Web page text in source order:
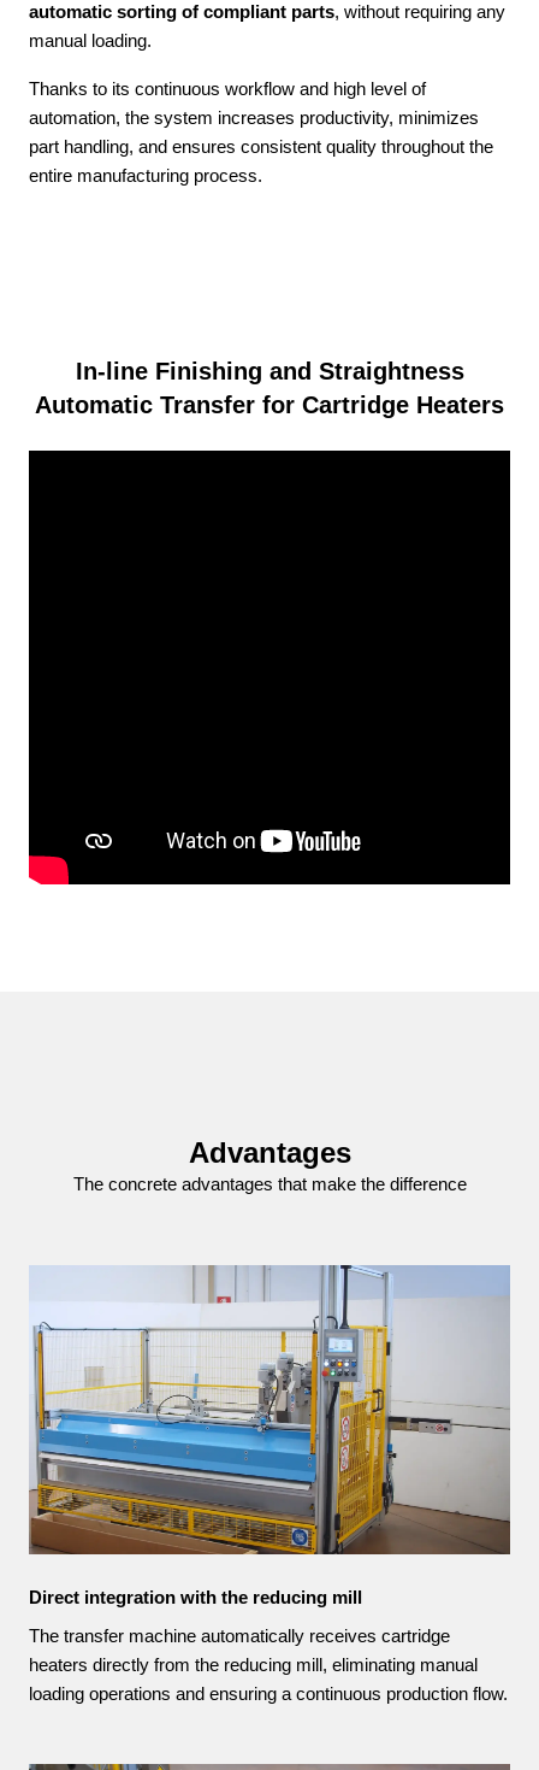
automatic sorting of compliant parts, without requiring any
manual loading.
Thanks to its continuous workflow and high level of
automation, the system increases productivity, minimizes
part handling, and ensures consistent quality throughout the
entire manufacturing process.
In-line Finishing and Straightness
Automatic Transfer for Cartridge Heaters
Advantages
The concrete advantages that make the difference
Direct integration with the reducing mill
The transfer machine automatically receives cartridge
heaters directly from the reducing mill, eliminating manual
loading operations and ensuring a continuous production flow.